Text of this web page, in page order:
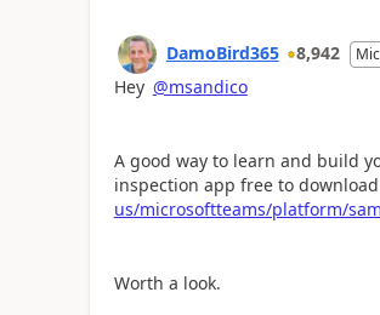
DamoBird365 8,942
Hey @msandico
A good way to learn and build
inspection app free to
us/microsoftteams/platform/
Worth a look.